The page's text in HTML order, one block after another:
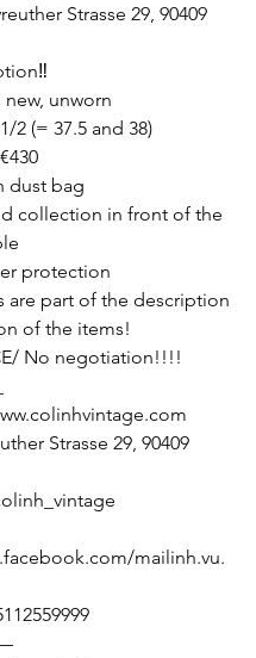
Strasse 29, 90409
unworn
2 (= 37.5 and 38)
dust bag
collection in front of the
protection
are part of the description
of the items!
No negotiation!!!!
Strasse 29, 90409
mailinh.vu.